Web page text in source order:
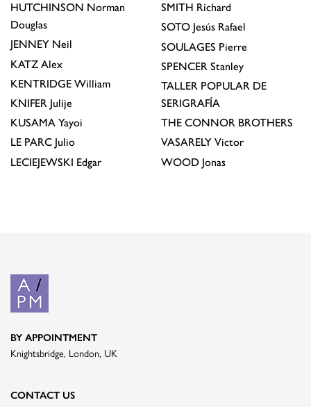
HUTCHINSON Norman
Douglas
JENNEY Neil
KATZ Alex
KENTRIDGE William
KNIFER Julije
KUSAMA Yayoi
LE PARC Julio
LECIEJEWSKI Edgar
SMITH Richard
SOTO Jesús Rafael
SOULAGES Pierre
SPENCER Stanley
TALLER POPULAR DE
SERIGRAFÍA
THE CONNOR BROTHERS
VASARELY Victor
WOOD Jonas
BY APPOINTMENT
Knightsbridge, London, UK
CONTACT US